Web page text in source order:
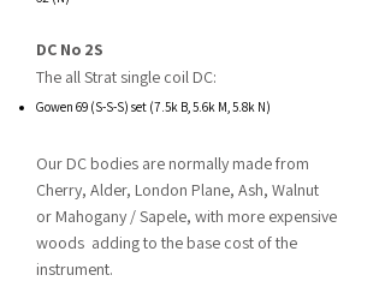
DC No 2S
The all Strat single coil DC:
Gowen 69 (S-S-S) set (7.5k B, 5.6k M, 5.8k N)
Our DC bodies are normally made from
Cherry, Alder, London Plane, Ash, Walnut
or Mahogany / Sapele, with more expensive
woods adding to the base cost of the
instrument.​